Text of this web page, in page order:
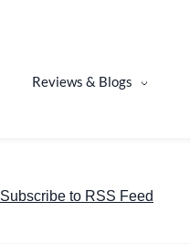
Reviews & Blogs
Subscribe to RSS Feed